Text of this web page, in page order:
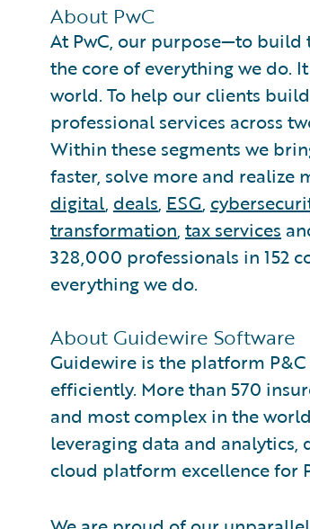
About PwC
At PwC, our purpose—to
the core of everything we do.
world. To help our clients
professional services across
Within these segments we
faster, solve more and realize
digital, deals, ESG,
transformation, tax services
328,000 professionals in 152
everything we do.
About Guidewire Software
Guidewire is the platform
efficiently. More than 570
and most complex in the
leveraging data and
cloud platform excellence for